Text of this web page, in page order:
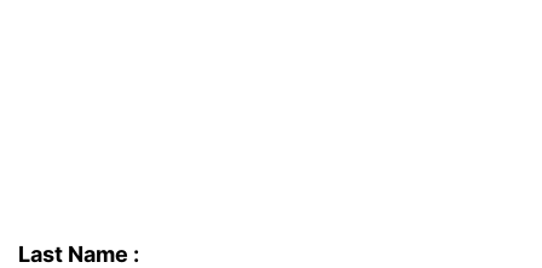
Last Name :